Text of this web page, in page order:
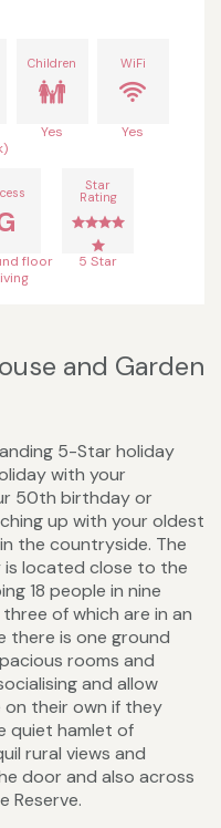
Children
Yes
WiFi
Yes
floor
Star
Rating
5 Star
and Garden
5-Star holiday
with your
50th birthday or
up with your oldest
the countryside. The
located close to the
18 people in nine
of which are in an
there is one ground
rooms and
and allow
their own if they
quiet hamlet of
rural views and
door and also across
Reserve.